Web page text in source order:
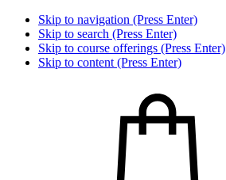
Skip to navigation (Press Enter)
Skip to search (Press Enter)
Skip to course offerings (Press Enter)
Skip to content (Press Enter)